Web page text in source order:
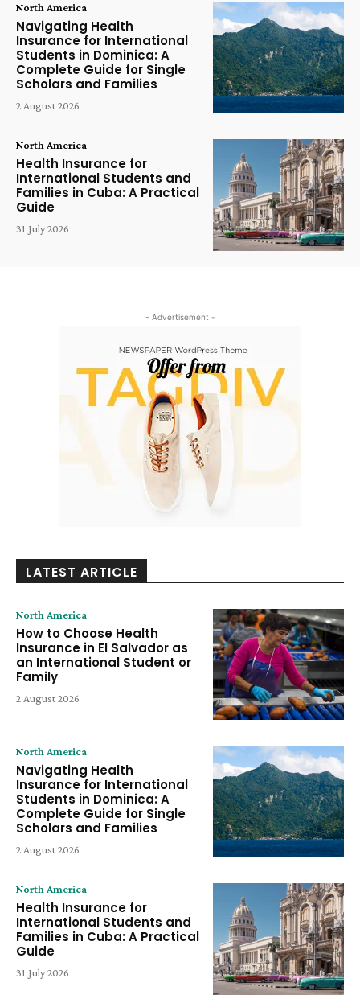
North America
Navigating Health
Insurance for International
Students in Dominica: A
Complete Guide for Single
Scholars and Families
2 August 2026
North America
Health Insurance for
International Students and
Families in Cuba: A Practical
Guide
31 July 2026
- Advertisement -
LATEST ARTICLE
North America
How to Choose Health
Insurance in El Salvador as
an International Student or
Family
2 August 2026
North America
Navigating Health
Insurance for International
Students in Dominica: A
Complete Guide for Single
Scholars and Families
2 August 2026
North America
Health Insurance for
International Students and
Families in Cuba: A Practical
Guide
31 July 2026